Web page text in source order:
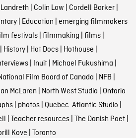
| Colin Low | Cordell Barker|
| Education | emerging filmmakers
festivals| filmmaking | films|
| History| Hot Docs| Hothouse |
| Inuit| Michael Fukushima |
Film Board of Canada | NFB |
McLaren | North West Studio | Ontario
| photos| Quebec-Atlantic Studio |
| Teacher resources| The Danish Poet|
Kove | Toronto